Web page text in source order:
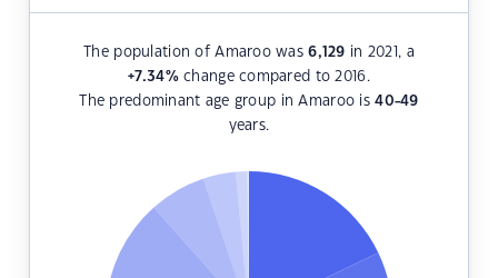
The population of Amaroo was6,129 in 2021, a
+7.34%change compared to 2016.
The predominant age group in Amaroo is40-49
years.